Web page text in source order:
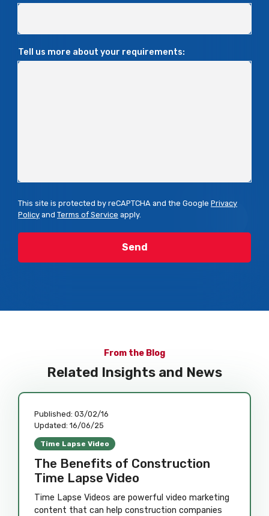
Tell us more about your requirements:
This site is protected by reCAPTCHA and the Google Privacy
Policy and Terms of Service apply.
From the Blog
Related Insights and News
Published: 03/02/16
Updated: 16/06/25
Time Lapse Video
The Benefits of Construction
Time Lapse Video
Time Lapse Videos are powerful video marketing
content that can help construction companies